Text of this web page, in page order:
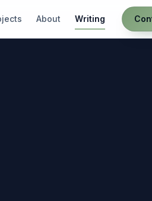
About Writing